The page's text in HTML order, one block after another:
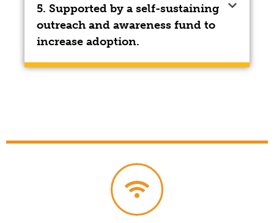
5. Supported by a self-sustaining
outreach and awareness fund to
increase adoption.